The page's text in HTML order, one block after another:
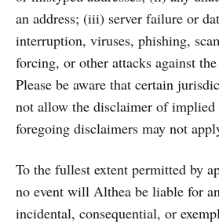
an address; (iii) server failure or
interruption, viruses, phishing,
forcing, or other attacks against
Please be aware that certain
not allow the disclaimer of implied
foregoing disclaimers may not
To the fullest extent permitted by
no event will Althea be liable for
incidental, consequential, or